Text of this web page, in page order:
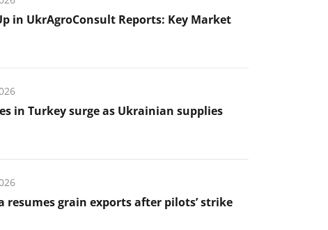
in UkrAgroConsult Reports: Key Market
in Turkey surge as Ukrainian supplies
resumes grain exports after pilots’ strike